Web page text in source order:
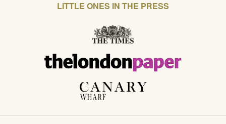
LITTLE ONES IN THE PRESS